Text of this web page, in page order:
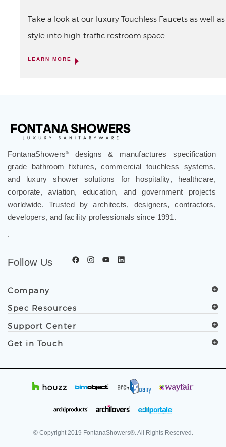
Take a look at our luxury Touchless Faucets as well
style into high-traffic restroom space.
LEARN MORE
FontanaShowers®
designs & manufactures specification
grade bathroom fixtures, commercial touchless systems,
and luxury shower solutions for hospitality, healthcare,
corporate, aviation, education, and government projects
worldwide. Trusted by architects, designers, contractors,
developers, and facility professionals since 1991.
.
Follow Us
Company
Spec Resources
Support Center
Get in Touch
© Copyright 2019 FontanaShowers®. All Rights Reserved.